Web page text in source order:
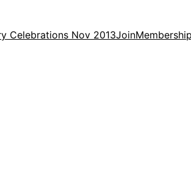
Celebrations Nov 2013Join